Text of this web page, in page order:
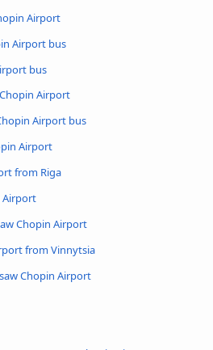
Airport
Airport bus
bus
Airport
Airport bus
Airport
from Riga
Airport
Chopin Airport
from Vinnytsia
Chopin Airport